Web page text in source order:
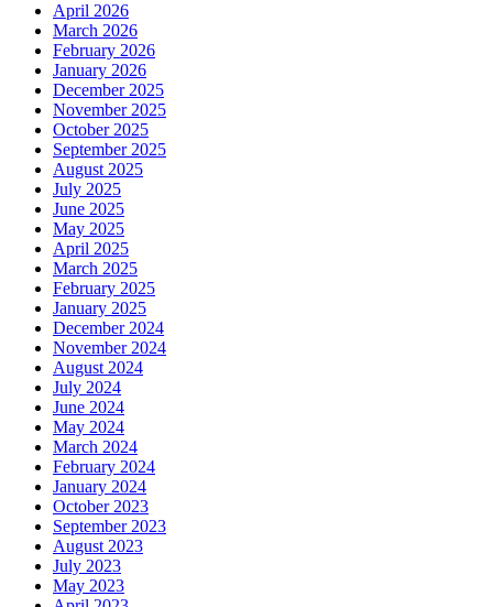
April 2026
March 2026
February 2026
January 2026
December 2025
November 2025
October 2025
September 2025
August 2025
July 2025
June 2025
May 2025
April 2025
March 2025
February 2025
January 2025
December 2024
November 2024
August 2024
July 2024
June 2024
May 2024
March 2024
February 2024
January 2024
October 2023
September 2023
August 2023
July 2023
May 2023